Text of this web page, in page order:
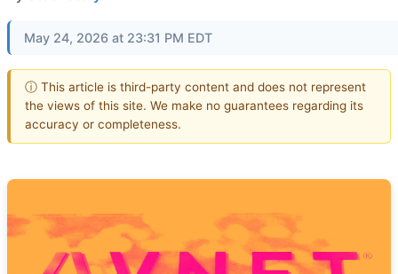
May 24, 2026 at 23:31 PM EDT
ⓘ This article is third-party content and does not represent
the views of this site. We make no guarantees regarding its
accuracy or completeness.